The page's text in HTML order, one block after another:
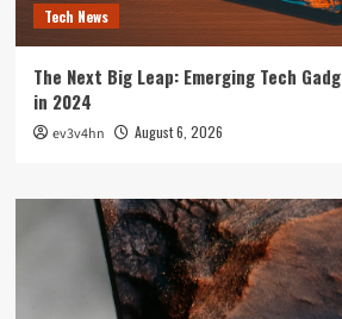
Tech News
The Next Big Leap: Emerging Tech
in 2024
ev3v4hn August 6, 2026